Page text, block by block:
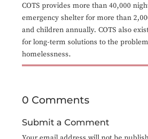
COTS provides more than 40,000
emergency shelter for more than
and children annually. COTS also
for long-term solutions to the
homelessness.
0 Comments
Submit a Comment